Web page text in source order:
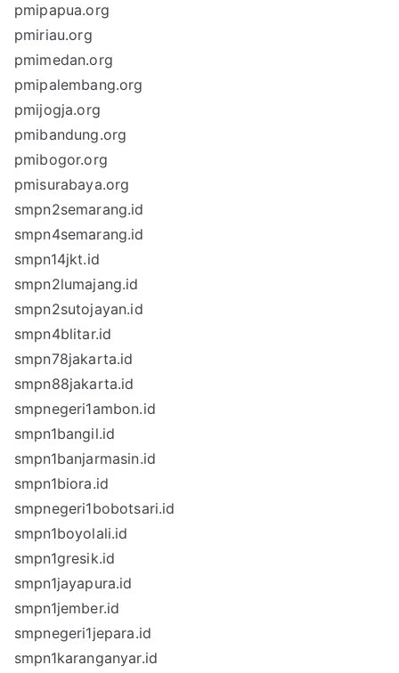
pmipapua.org
pmiriau.org
pmimedan.org
pmipalembang.org
pmijogja.org
pmibandung.org
pmibogor.org
pmisurabaya.org
smpn2semarang.id
smpn4semarang.id
smpn14jkt.id
smpn2lumajang.id
smpn2sutojayan.id
smpn4blitar.id
smpn78jakarta.id
smpn88jakarta.id
smpnegeri1ambon.id
smpn1bangil.id
smpn1banjarmasin.id
smpn1biora.id
smpnegeri1bobotsari.id
smpn1boyolali.id
smpn1gresik.id
smpn1jayapura.id
smpn1jember.id
smpnegeri1jepara.id
smpn1karanganyar.id